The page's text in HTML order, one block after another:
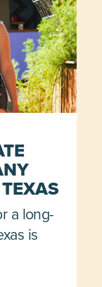
a long-
is